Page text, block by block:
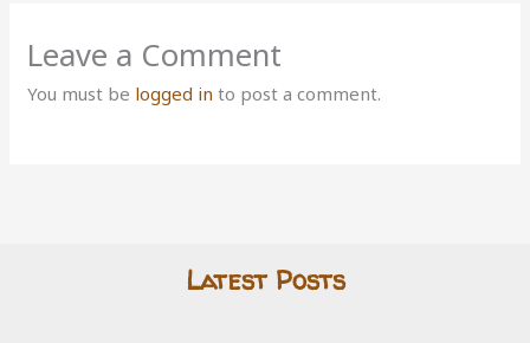
Leave a Comment
You must be logged in to post a comment.
Latest Posts